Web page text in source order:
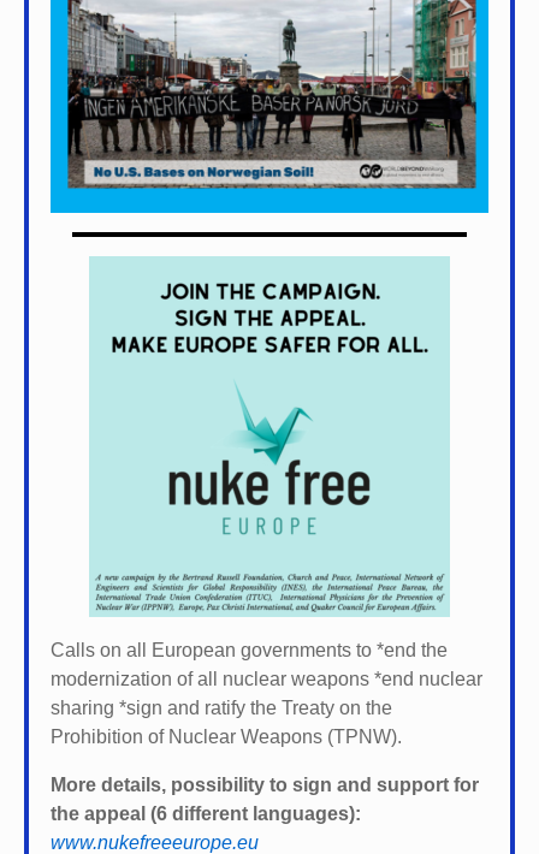
Calls on all European governments to *end the
modernization of all nuclear weapons *end nuclear
sharing *sign and ratify the Treaty on the
Prohibition of Nuclear Weapons (TPNW).
More details, possibility to sign and support for
the appeal (6 different languages):
www.nukefreeeurope.eu